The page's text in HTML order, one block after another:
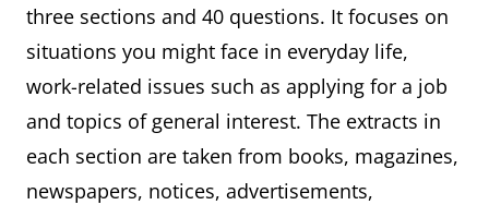
three sections and 40 questions. It focuses on
situations you might face in everyday life,
work-related issues such as applying for a job
and topics of general interest. The extracts in
each section are taken from books, magazines,
newspapers, notices, advertisements,